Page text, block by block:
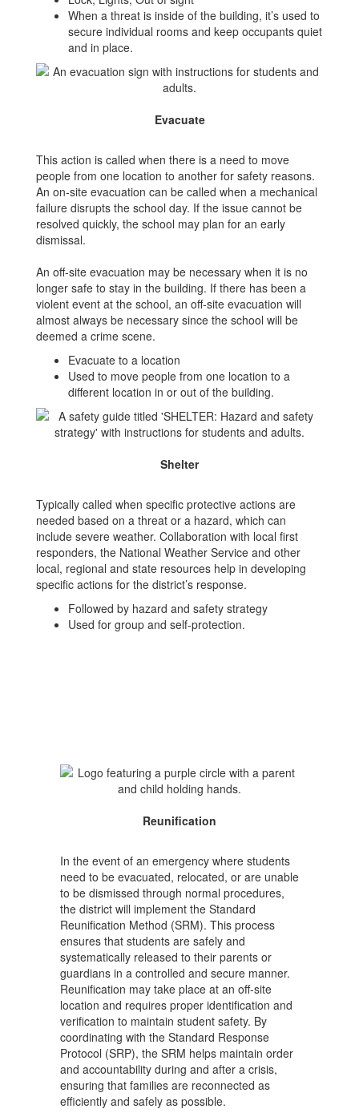
When a threat is inside of the building, it’s used to
secure individual rooms and keep occupants quiet
and in place.
Evacuate
This action is called when there is a need to move
people from one location to another for safety reasons.
An on-site evacuation can be called when a mechanical
failure disrupts the school day. If the issue cannot be
resolved quickly, the school may plan for an early
dismissal.
An off-site evacuation may be necessary when it is no
longer safe to stay in the building. If there has been a
violent event at the school, an off-site evacuation will
almost always be necessary since the school will be
deemed a crime scene.
Evacuate to a location
Used to move people from one location to a
different location in or out of the building.
Shelter
Typically called when specific protective actions are
needed based on a threat or a hazard, which can
include severe weather. Collaboration with local first
responders, the National Weather Service and other
local, regional and state resources help in developing
specific actions for the district’s response.
Followed by hazard and safety strategy
Used for group and self-protection.
Reunification
In the event of an emergency where students
need to be evacuated, relocated, or are unable
to be dismissed through normal procedures,
the district will implement the Standard
Reunification Method (SRM). This process
ensures that students are safely and
systematically released to their parents or
guardians in a controlled and secure manner.
Reunification may take place at an off-site
location and requires proper identification and
verification to maintain student safety. By
coordinating with the Standard Response
Protocol (SRP), the SRM helps maintain order
and accountability during and after a crisis,
ensuring that families are reconnected as
efficiently and safely as possible.